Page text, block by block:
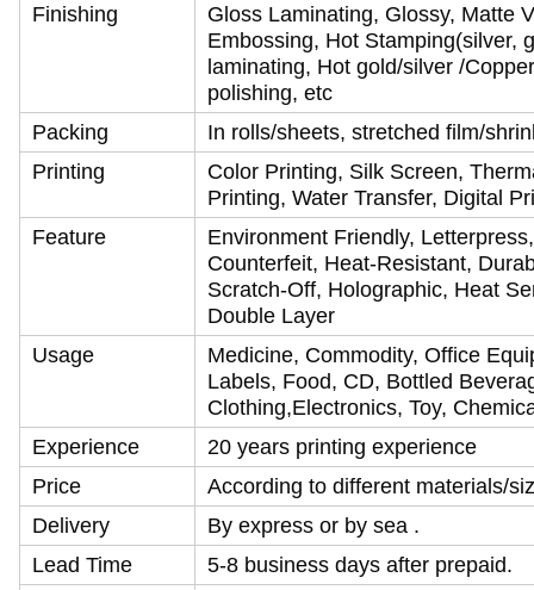
Finishing
Gloss Laminating, Glossy, Matte
Embossing, Hot Stamping(silver,
laminating, Hot gold/silver /
polishing, etc
Packing
In rolls/sheets, stretched film/
Printing
Color Printing, Silk Screen,
Printing, Water Transfer, Digital
Feature
Environment Friendly,
Counterfeit, Heat-Resistant,
Scratch-Off, Holographic, Heat
Double Layer
Usage
Medicine, Commodity, Office
Labels, Food, CD, Bottled
Clothing,Electronics, Toy,
Experience
20 years printing experience
Price
According to different materials/
Delivery
By express or by sea .
Lead Time
5-8 business days after prepaid.